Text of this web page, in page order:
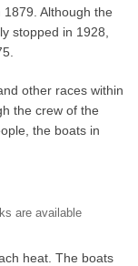
Although the
stopped in 1928,
other races within
the crew of the
the boats in
are available
heat. The boats